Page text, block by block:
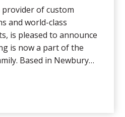
of custom
and world-class
is pleased to announce
is now a part of the
Based in Newbury
is a manufacturer
rotary positioning
expertise in custom